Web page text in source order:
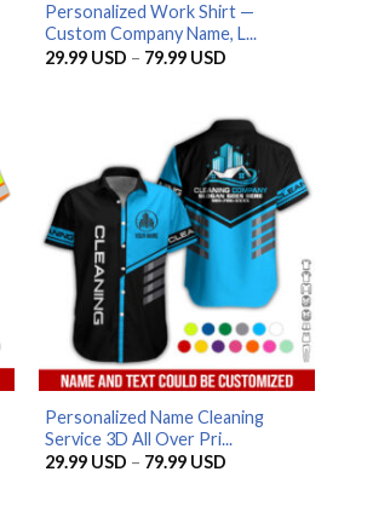
Personalized Work Shirt —
Custom Company Name, L...
29.99 USD – 79.99 USDPrice
79.99 USD
Personalized Name Cleaning
Service 3D All Over Pri...
29.99 USD – 79.99 USDPrice